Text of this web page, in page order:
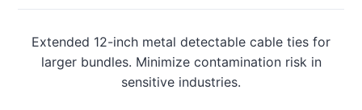
Extended 12-inch metal detectable cable ties for
larger bundles. Minimize contamination risk in
sensitive industries.